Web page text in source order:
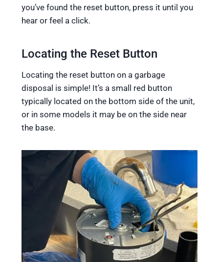
you’ve found the reset button, press it until you
hear or feel a click.
Locating the Reset Button
Locating the reset button on a garbage
disposal is simple! It’s a small red button
typically located on the bottom side of the unit,
or in some models it may be on the side near
the base.